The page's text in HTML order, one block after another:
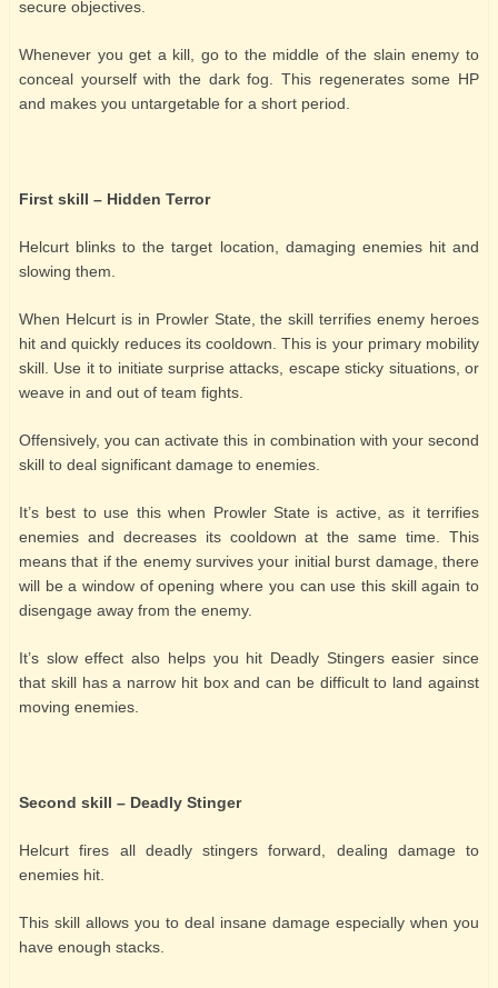
secure objectives.
Whenever you get a kill, go to the middle of the slain enemy to
conceal yourself with the dark fog. This regenerates some HP
and makes you untargetable for a short period.
First skill – Hidden Terror
Helcurt blinks to the target location, damaging enemies hit and
slowing them.
When Helcurt is in Prowler State, the skill terrifies enemy heroes
hit and quickly reduces its cooldown. This is your primary mobility
skill. Use it to initiate surprise attacks, escape sticky situations, or
weave in and out of team fights.
Offensively, you can activate this in combination with your second
skill to deal significant damage to enemies.
It’s best to use this when Prowler State is active, as it terrifies
enemies and decreases its cooldown at the same time. This
means that if the enemy survives your initial burst damage, there
will be a window of opening where you can use this skill again to
disengage away from the enemy.
It’s slow effect also helps you hit Deadly Stingers easier since
that skill has a narrow hit box and can be difficult to land against
moving enemies.
Second skill – Deadly Stinger
Helcurt fires all deadly stingers forward, dealing damage to
enemies hit.
This skill allows you to deal insane damage especially when you
have enough stacks.